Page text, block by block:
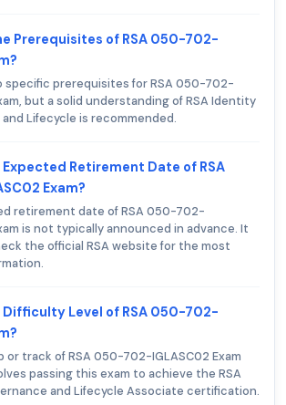
Prerequisites of RSA 050-702-
specific prerequisites for RSA 050-702-
but a solid understanding of RSA Identity
Lifecycle is recommended.
Retirement Date of RSA
Exam?
retirement date of RSA 050-702-
is not typically announced in advance. It
the official RSA website for the most
Level of RSA 050-702-
or track of RSA 050-702-IGLASC02 Exam
passing this exam to achieve the RSA
and Lifecycle Associate certification.